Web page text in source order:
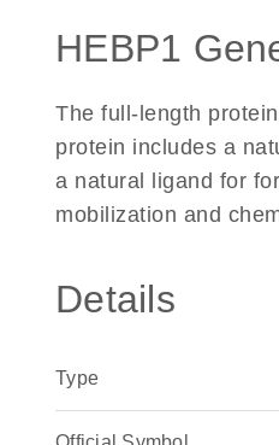
HEBP1
The full-length
protein includes a
a natural ligand for
mobilization and
Details
Type